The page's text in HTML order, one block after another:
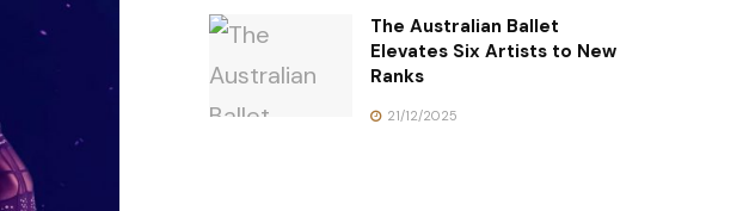
The Australian Ballet
Elevates Six Artists to New
Ranks
21/12/2025